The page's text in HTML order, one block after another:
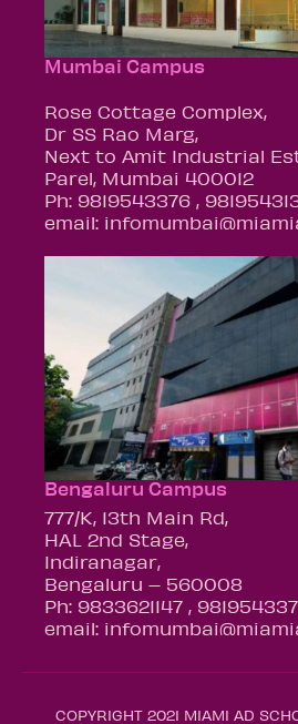
Mumbai Campus
Rose Cottage Complex,
Dr SS Rao Marg,
Next to Amit Industrial
Parel, Mumbai 400012
Ph: 9819543376 ,
email:
Bengaluru Campus
777/K, 13th Main Rd,
HAL 2nd Stage,
Indiranagar,
Bengaluru – 560008
Ph: 9833621147 ,
email:
COPYRIGHT 2021 MIAMI AD